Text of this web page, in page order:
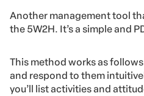
Another management tool
the 5W2H. It’s a simple and
This method works as
and respond to them
you’ll list activities and